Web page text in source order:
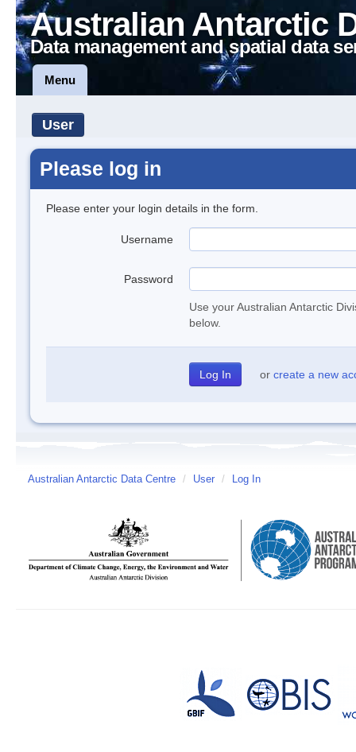
Australian Antarctic
Data management and spatial data
Menu
User
Please log in
Please enter your login details in the form.
Username
Password
Use your Australian Antarctic
below.
or create a new
Australian Antarctic Data Centre / User / Log In